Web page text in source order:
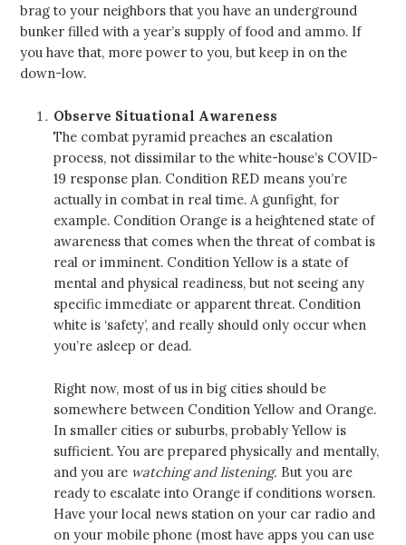
brag to your neighbors that you have an underground
bunker filled with a year’s supply of food and ammo. If
you have that, more power to you, but keep in on the
down-low.
Observe Situational Awareness
The combat pyramid preaches an escalation
process, not dissimilar to the white-house’s COVID-
19 response plan. Condition RED means you’re
actually in combat in real time. A gunfight, for
example. Condition Orange is a heightened state of
awareness that comes when the threat of combat is
real or imminent. Condition Yellow is a state of
mental and physical readiness, but not seeing any
specific immediate or apparent threat. Condition
white is ‘safety’, and really should only occur when
you’re asleep or dead.
Right now, most of us in big cities should be
somewhere between Condition Yellow and Orange.
In smaller cities or suburbs, probably Yellow is
sufficient. You are prepared physically and mentally,
and you are watching and listening. But you are
ready to escalate into Orange if conditions worsen.
Have your local news station on your car radio and
on your mobile phone (most have apps you can use